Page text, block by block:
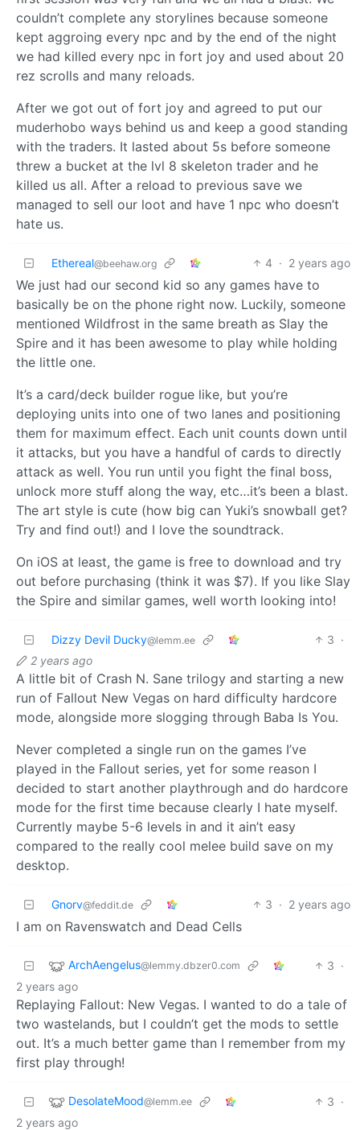
couldn’t complete any storylines because someone
kept aggroing every npc and by the end of the night
we had killed every npc in fort joy and used about 20
rez scrolls and many reloads.
After we got out of fort joy and agreed to put our
muderhobo ways behind us and keep a good standing
with the traders. It lasted about 5s before someone
threw a bucket at the lvl 8 skeleton trader and he
killed us all. After a reload to previous save we
managed to sell our loot and have 1 npc who doesn’t
hate us.
Ethereal@beehaw.org 4 · 2 years ago
We just had our second kid so any games have to
basically be on the phone right now. Luckily, someone
mentioned Wildfrost in the same breath as Slay the
Spire and it has been awesome to play while holding
the little one.
It’s a card/deck builder rogue like, but you’re
deploying units into one of two lanes and positioning
them for maximum effect. Each unit counts down until
it attacks, but you have a handful of cards to directly
attack as well. You run until you fight the final boss,
unlock more stuff along the way, etc…it’s been a blast.
The art style is cute (how big can Yuki’s snowball get?
Try and find out!) and I love the soundtrack.
On iOS at least, the game is free to download and try
out before purchasing (think it was $7). If you like Slay
the Spire and similar games, well worth looking into!
Dizzy Devil Ducky@lemm.ee 3 ·
2 years ago
A little bit of Crash N. Sane trilogy and starting a new
run of Fallout New Vegas on hard difficulty hardcore
mode, alongside more slogging through Baba Is You.
Never completed a single run on the games I’ve
played in the Fallout series, yet for some reason I
decided to start another playthrough and do hardcore
mode for the first time because clearly I hate myself.
Currently maybe 5-6 levels in and it ain’t easy
compared to the really cool melee build save on my
desktop.
Gnorv@feddit.de 3 · 2 years ago
I am on Ravenswatch and Dead Cells
ArchAengelus@lemmy.dbzer0.com 3 ·
2 years ago
Replaying Fallout: New Vegas. I wanted to do a tale of
two wastelands, but I couldn’t get the mods to settle
out. It’s a much better game than I remember from my
first play through!
DesolateMood@lemm.ee 3 ·
2 years ago